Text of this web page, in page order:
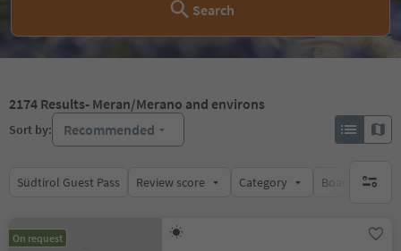
Search
2174 Results- Meran/Merano and environs
Sort by: Recommended
Südtirol Guest Pass Review score Category Board no
On request